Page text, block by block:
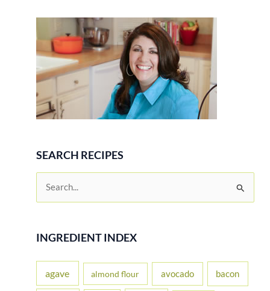
SEARCH RECIPES
r
f
INGREDIENT INDEX
agave almond flour avocado bacon